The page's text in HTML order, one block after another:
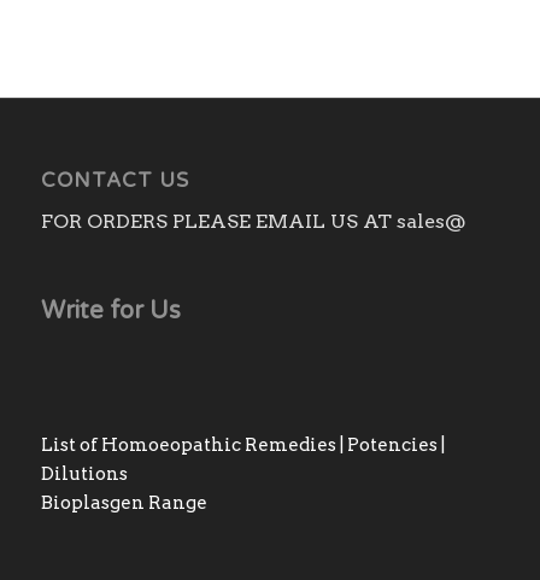
CONTACT US
FOR ORDERS PLEASE EMAIL US AT sales@
Write for Us
List of Homoeopathic Remedies | Potencies |
Dilutions
Bioplasgen Range